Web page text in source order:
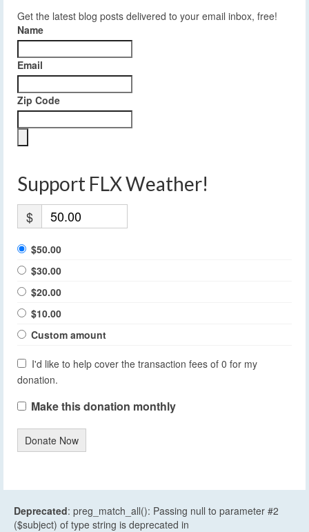
Get the latest blog posts delivered to your email inbox, free!
Name
Email
Zip Code
Support FLX Weather!
$
$50.00
$30.00
$20.00
$10.00
Custom amount
I'd like to help cover the transaction fees of 0 for my
donation.
Make this donation monthly
Donate Now
Deprecated: preg_match_all(): Passing null to parameter #2
($subject) of type string is deprecated in